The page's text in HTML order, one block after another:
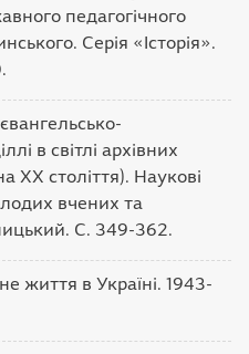
педагогічного
Серія «Історія».
в світлі архівних
ХХ століття). Наукові
вчених та
С. 349-362.
життя в Україні. 1943-